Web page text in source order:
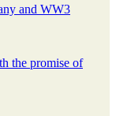
and WW3
the promise of